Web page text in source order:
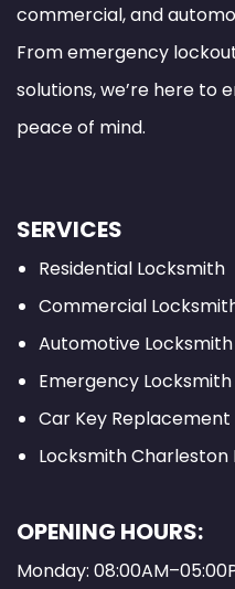
commercial, and
From emergency
solutions, we’re here to
peace of mind.
SERVICES
Residential Locksmith
Commercial
Automotive Locksmith
Emergency Locksmith
Car Key Replacement
Locksmith Charleston
OPENING HOURS:
Monday: